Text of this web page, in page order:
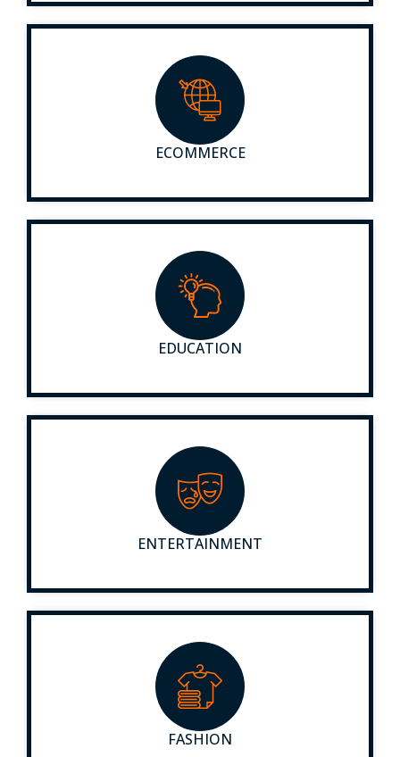
ECOMMERCE
EDUCATION
ENTERTAINMENT
FASHION